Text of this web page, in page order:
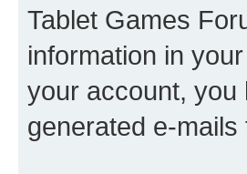
Tablet Games
information in
your account, you
generated e-